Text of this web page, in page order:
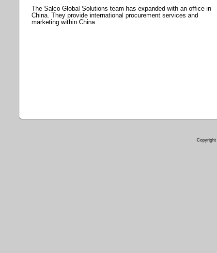
The Salco Global Solutions team has expanded with an office in
China. They provide international procurement services and
marketing within China.